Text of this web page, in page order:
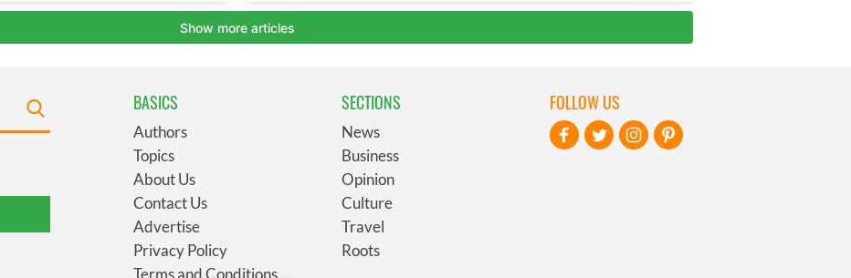
BASICS
Authors
Topics
About Us
Contact Us
Advertise
Privacy Policy
Terms and Conditions
SECTIONS
News
Business
Opinion
Culture
Travel
Roots
FOLLOW US